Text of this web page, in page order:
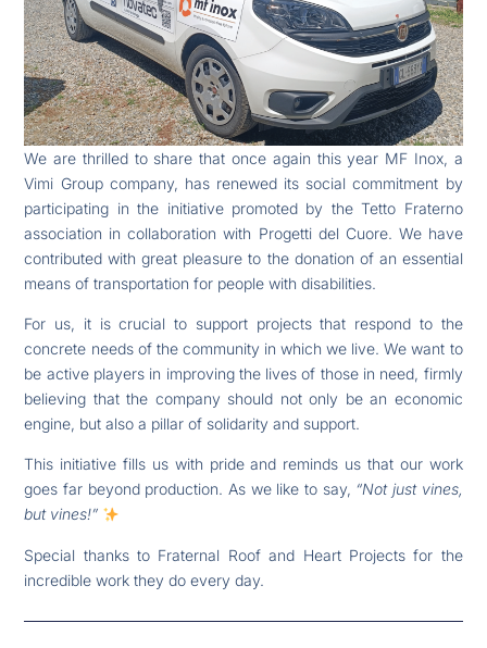
We are thrilled to share that once again this year MF Inox, a
Vimi Group company, has renewed its social commitment by
participating in the initiative promoted by the Tetto Fraterno
association in collaboration with Progetti del Cuore. We have
contributed with great pleasure to the donation of an essential
means of transportation for people with disabilities.
For us, it is crucial to support projects that respond to the
concrete needs of the community in which we live. We want to
be active players in improving the lives of those in need, firmly
believing that the company should not only be an economic
engine, but also a pillar of solidarity and support.
This initiative fills us with pride and reminds us that our work
goes far beyond production. As we like to say, “Not just vines,
but vines!”
Special thanks to Fraternal Roof and Heart Projects for the
incredible work they do every day.